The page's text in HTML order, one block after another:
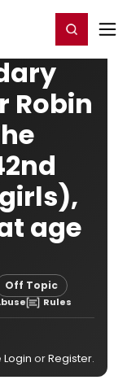
Register/Login
Robin
age
Off Topic
Rules
Login orRegister.